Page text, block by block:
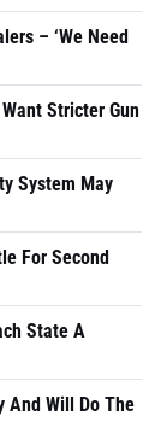
– ‘We Need
Stricter Gun
System May
For Second
State A
And Will Do The